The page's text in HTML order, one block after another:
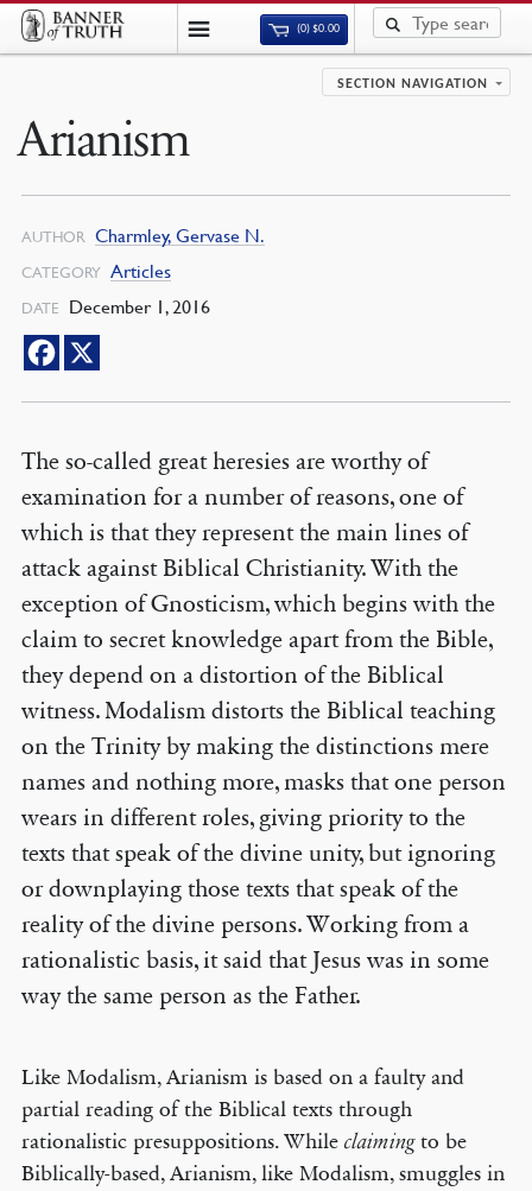
(0)$0.00
SECTION NAVIGATION
Arianism
AUTHOR Charmley, Gervase N.
CATEGORY Articles
DATE December 1, 2016
The so-called great heresies are worthy of
examination for a number of reasons, one of
which is that they represent the main lines of
attack against Biblical Christianity. With the
exception of Gnosticism, which begins with the
claim to secret knowledge apart from the Bible,
they depend on a distortion of the Biblical
witness. Modalism distorts the Biblical teaching
on the Trinity by making the distinctions mere
names and nothing more, masks that one person
wears in different roles, giving priority to the
texts that speak of the divine unity, but ignoring
or downplaying those texts that speak of the
reality of the divine persons. Working from a
rationalistic basis, it said that Jesus was in some
way the same person as the Father.
Like Modalism, Arianism is based on a faulty and
partial reading of the Biblical texts through
rationalistic presuppositions. While claimingto be
Biblically-based, Arianism, like Modalism, smuggles in